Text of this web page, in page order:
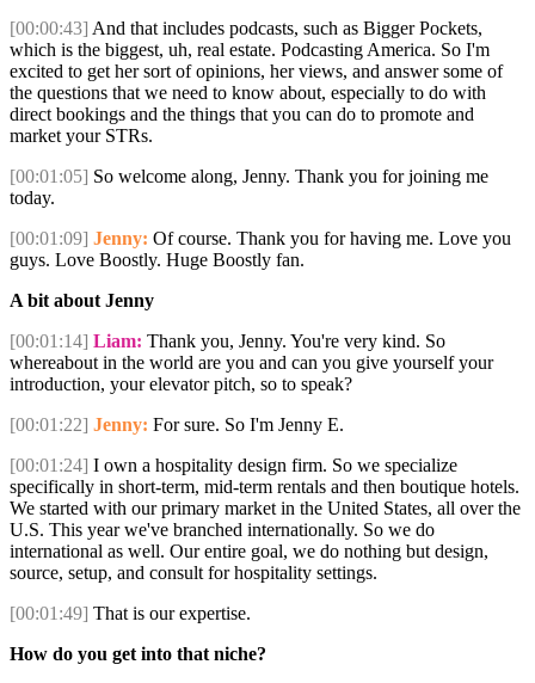
[00:00:43] And that includes podcasts, such as Bigger Pockets,
which is the biggest, uh, real estate. Podcasting America. So I'm
excited to get her sort of opinions, her views, and answer some of
the questions that we need to know about, especially to do with
direct bookings and the things that you can do to promote and
market your STRs.
[00:01:05] So welcome along, Jenny. Thank you for joining me
today.
[00:01:09] Jenny: Of course. Thank you for having me. Love you
guys. Love Boostly. Huge Boostly fan.
A bit about Jenny
[00:01:14] Liam: Thank you, Jenny. You're very kind. So
whereabout in the world are you and can you give yourself your
introduction, your elevator pitch, so to speak?
[00:01:22] Jenny: For sure. So I'm Jenny E.
[00:01:24] I own a hospitality design firm. So we specialize
specifically in short-term, mid-term rentals and then boutique hotels.
We started with our primary market in the United States, all over the
U.S. This year we've branched internationally. So we do
international as well. Our entire goal, we do nothing but design,
source, setup, and consult for hospitality settings.
[00:01:49] That is our expertise.
How do you get into that niche?